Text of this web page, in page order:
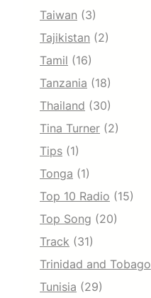
Taiwan (3)
Tajikistan (2)
Tamil (16)
Tanzania (18)
Thailand (30)
Tina Turner (2)
Tips (1)
Tonga (1)
Top 10 Radio (15)
Top Song (20)
Track (31)
Trinidad and Tobago
Tunisia (29)